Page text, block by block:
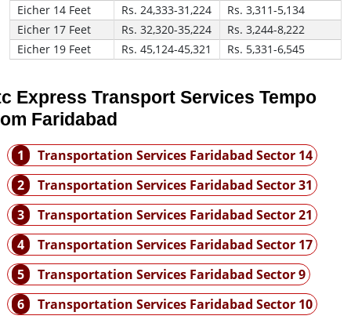
Eicher 14 Feet
Rs. 24,333-31,224
Rs. 3,311-5,134
Eicher 17 Feet
Rs. 32,320-35,224
Rs. 3,244-8,222
Eicher 19 Feet
Rs. 45,124-45,321 Rs. 5,331-6,545
Express Transport Services Tempo
Faridabad
1
Transportation Services Faridabad Sector 14
2
Transportation Services Faridabad Sector 31
3
Transportation Services Faridabad Sector 21
4
Transportation Services Faridabad Sector 17
5
Transportation Services Faridabad Sector 9
6
Transportation Services Faridabad Sector 10